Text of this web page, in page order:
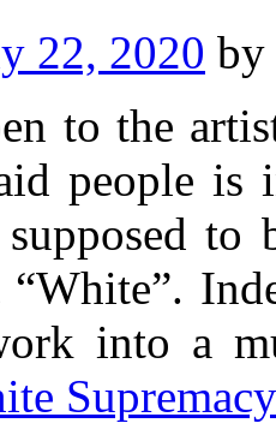
22, 2020 by
to the
people
to
into a
Supremacy